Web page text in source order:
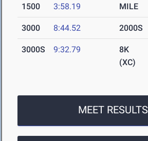
1500 3:58.19 MILE
3000 8:44.52 2000S
3000S 9:32.79
8K
(XC)
MEET RESULTS